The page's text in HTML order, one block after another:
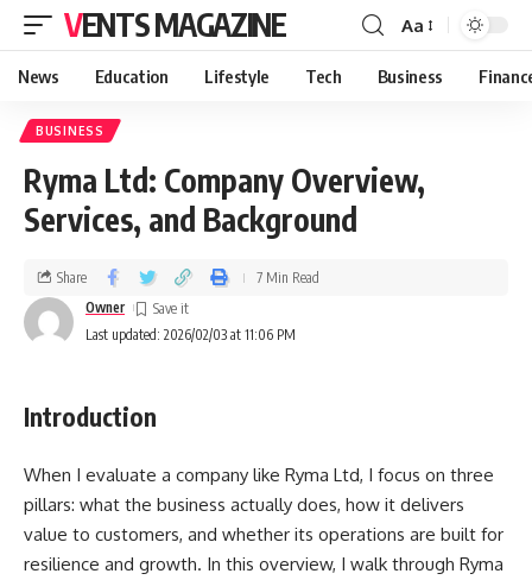
VENTS MAGAZINE Aa
News Education Lifestyle Tech Business
BUSINESS
Ryma Ltd: Company Overview,
Services, and Background
Last updated: 2026/02/03 at 11:06 PM
Owner
Share 7 Min Read
Introduction
When I evaluate a company like Ryma Ltd, I focus on three
pillars: what the business actually does, how it delivers
value to customers, and whether its operations are built for
resilience and growth. In this overview, I walk through Ryma